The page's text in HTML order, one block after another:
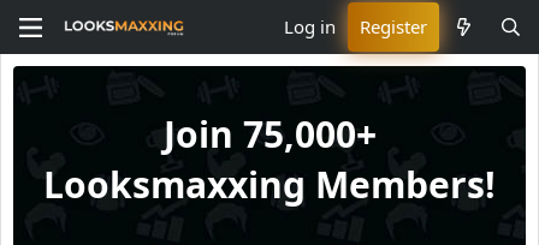
Log in Register
Join 75,000+
Looksmaxxing Members!